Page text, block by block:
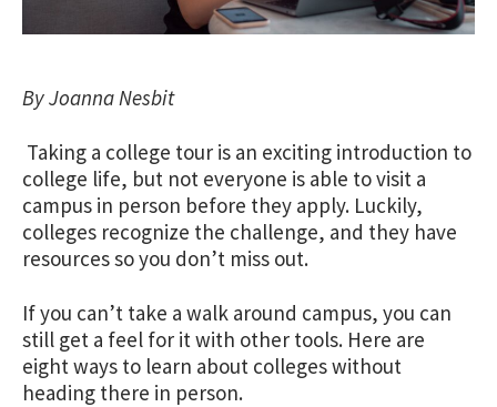
By Joanna Nesbit
Taking a college tour is an exciting introduction to
college life, but not everyone is able to visit a
campus in person before they apply. Luckily,
colleges recognize the challenge, and they have
resources so you don’t miss out.
If you can’t take a walk around campus, you can
still get a feel for it with other tools. Here are
eight ways to learn about colleges without
heading there in person.